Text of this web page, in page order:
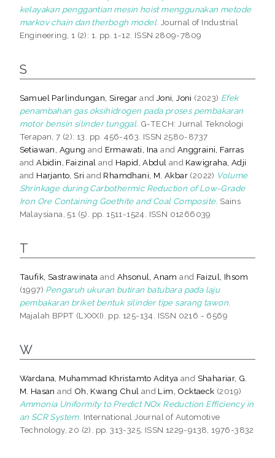
kelayakan penggantian mesin hoist menggunakan metode
markov chain dan therbogh model. Journal of Industrial
Engineering, 1 (2): 1. pp. 1-12. ISSN 2809-7809
S
Samuel Parlindungan, Siregar and Joni, Joni (2023) Efek
penambahan gas oksihidrogen pada proses pembakaran
motor bensin silinder tunggal. G-TECH: Jurnal Teknologi
Terapan, 7 (2): 13. pp. 456-463. ISSN 2580-8737
Setiawan, Agung and Ermawati, Ina and Anggraini, Farras
andAbidin, Faizinal and Hapid, Abdul and Kawigraha, Adji
and Harjanto, Sri and Rhamdhani, M. Akbar (2022) Volume
Shrinkage during Carbothermic Reduction of Low-Grade
Iron Ore Containing Goethite and Coal Composite. Sains
Malaysiana, 51 (5). pp. 1511-1524. ISSN 01266039
T
Taufik, Sastrawinata and Ahsonul, Anam and Faizul, Ihsom
(1997) Pengaruh ukuran butiran batubara pada laju
pembakaran briket bentuk silinder tipe sarang tawon.
Majalah BPPT (LXXXI). pp. 125-134. ISSN 0216 - 6569
W
Wardana, Muhammad Khristamto Aditya and Shahariar, G.
M. Hasan and Oh, Kwang Chul and Lim, Ocktaeck (2019)
Ammonia Uniformity to Predict NOx Reduction Efficiency in
an SCR System. International Journal of Automotive
Technology, 20 (2). pp. 313-325. ISSN 1229-9138, 1976-3832